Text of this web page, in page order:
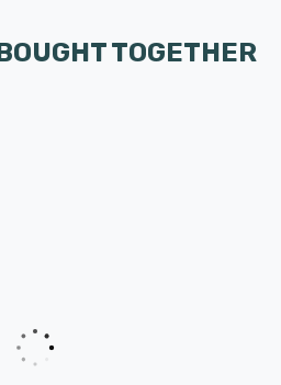
TOGETHER